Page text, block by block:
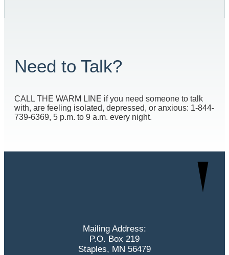
Need to Talk?
CALL THE WARM LINE if you need someone to talk
with, are feeling isolated, depressed, or anxious: 1-844-
739-6369, 5 p.m. to 9 a.m. every night.
Mailing Address:
P.O. Box 219
Staples, MN 56479